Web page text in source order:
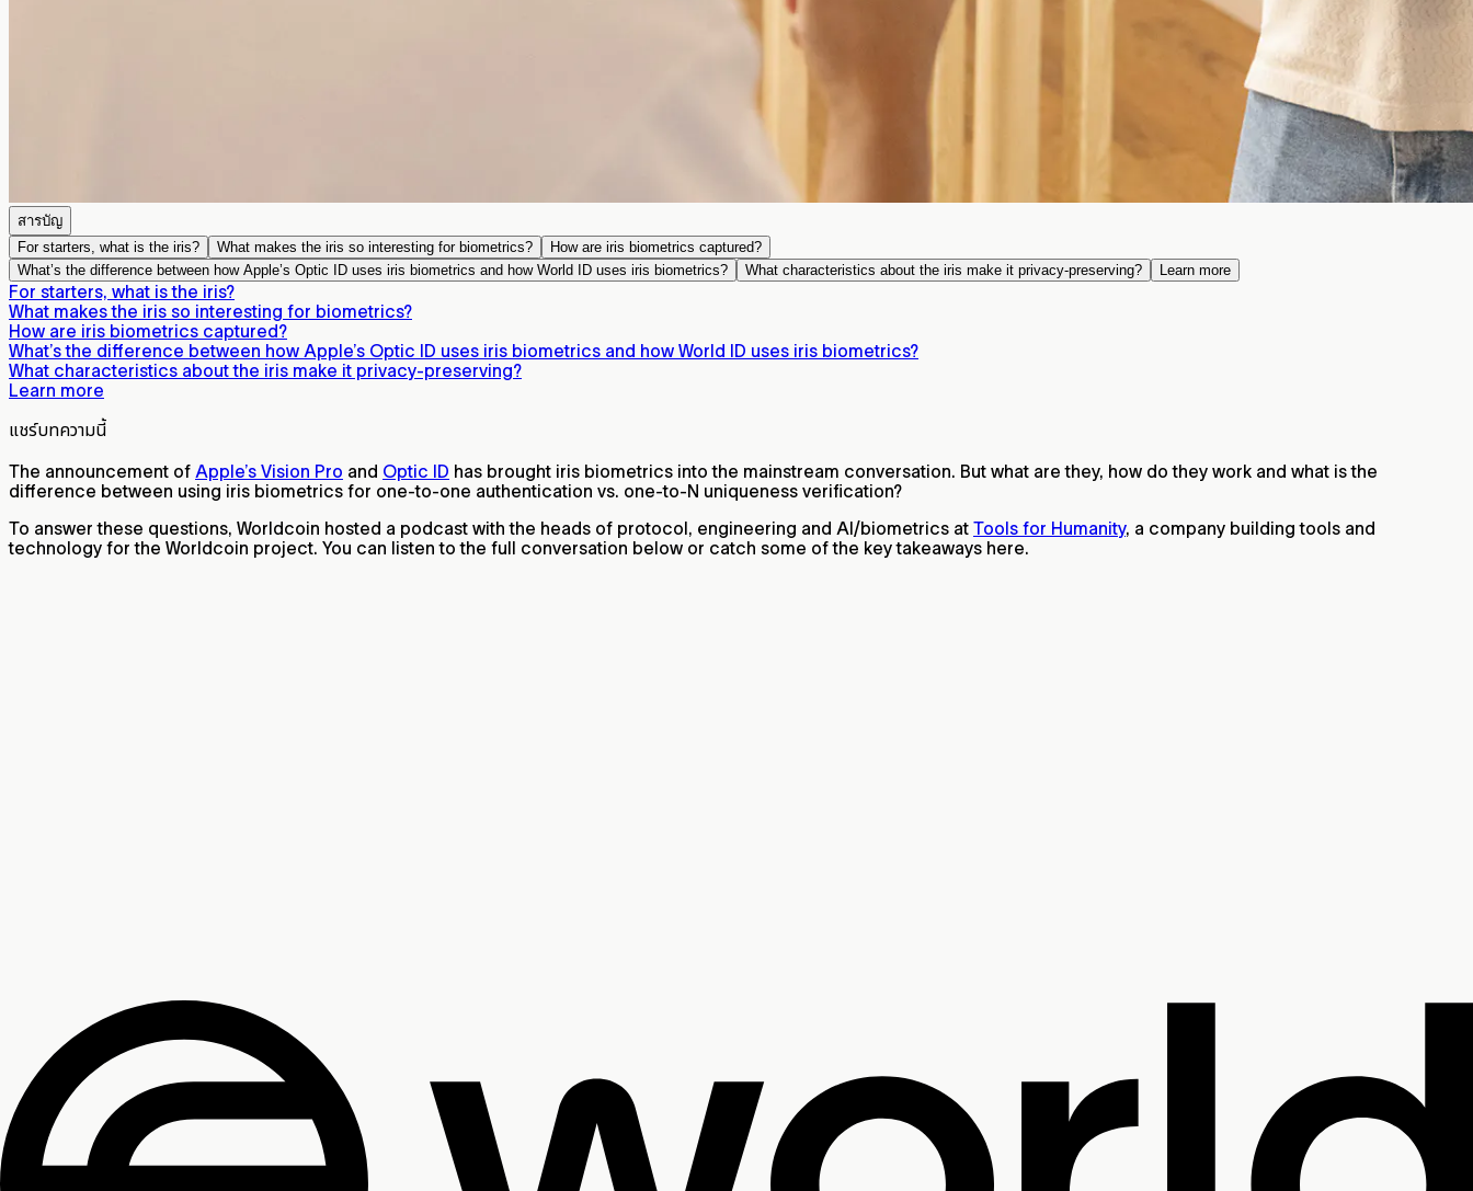
สารบัญ
For starters, what is the iris?
What makes the iris so interesting for biometrics?
How are iris biometrics captured?
What’s the difference between how Apple’s Optic ID uses iris biometrics and how World ID uses iris biometrics?
What characteristics about the iris make it privacy-preserving? Learn more
For starters, what is the iris?
What makes the iris so interesting for biometrics?
How are iris biometrics captured?
What’s the difference between how Apple’s Optic ID uses iris biometrics and how World ID uses iris biometrics?
What characteristics about the iris make it privacy-preserving?
Learn more
แชร์บทความนี้
The announcement of Apple’s Vision Pro and Optic ID has brought iris biometrics into the mainstream conversation. But what are they, how do they work and what is the
difference between using iris biometrics for one-to-one authentication vs. one-to-N uniqueness verification?
To answer these questions, Worldcoin hosted a podcast with the heads of protocol, engineering and AI/biometrics at Tools for Humanity, a company building tools and
technology for the Worldcoin project. You can listen to the full conversation below or catch some of the key takeaways here.